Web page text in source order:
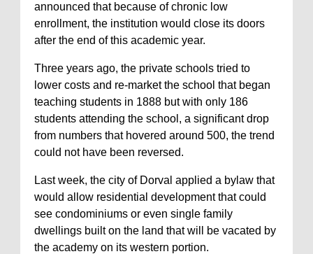
announced that because of chronic low
enrollment, the institution would close its doors
after the end of this academic year.
Three years ago, the private schools tried to
lower costs and re-market the school that began
teaching students in 1888 but with only 186
students attending the school, a significant drop
from numbers that hovered around 500, the trend
could not have been reversed.
Last week, the city of Dorval applied a bylaw that
would allow residential development that could
see condominiums or even single family
dwellings built on the land that will be vacated by
the academy on its western portion.